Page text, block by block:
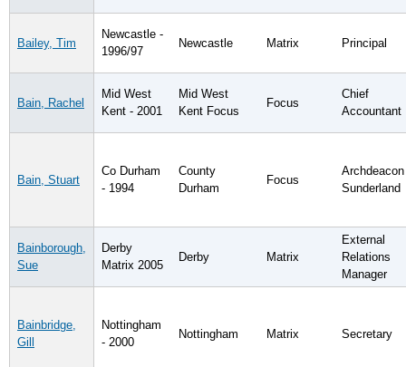
Bailey, Tim
Newcastle -
1996/97
Newcastle Matrix Principal
Bain, Rachel
Mid West
Kent - 2001
Mid West
Kent Focus
Focus
Chief
Accountant
Bain, Stuart
Co Durham
- 1994
County
Durham
Focus
Sunderland
Bainborough,
Sue
Derby
Matrix 2005
Derby Matrix
External
Relations
Manager
Bainbridge,
Gill
Nottingham
- 2000
Nottingham Matrix Secretary